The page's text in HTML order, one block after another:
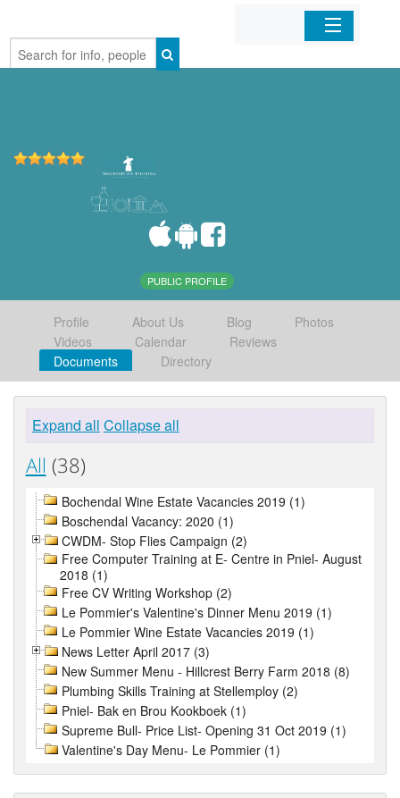
Home
PUBLIC PROFILE
Profile About Us Blog
Photos
Videos
Calendar
Reviews
Documents
Directory
Expand all Collapse all
All (38)
Bochendal Wine Estate Vacancies 2019 (1)
Boschendal Vacancy: 2020 (1)
CWDM- Stop Flies Campaign (2)
Free Computer Training at E- Centre in Pniel- August
2018 (1)
Free CV Writing Workshop (2)
Le Pommier's Valentine's Dinner Menu 2019 (1)
Le Pommier Wine Estate Vacancies 2019 (1)
News Letter April 2017 (3)
New Summer Menu - Hillcrest Berry Farm 2018 (8)
Plumbing Skills Training at Stellemploy (2)
Pniel- Bak en Brou Kookboek (1)
Supreme Bull- Price List- Opening 31 Oct 2019 (1)
Valentine's Day Menu- Le Pommier (1)